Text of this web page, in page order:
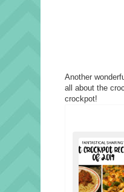
Another
all about the
crockpot!